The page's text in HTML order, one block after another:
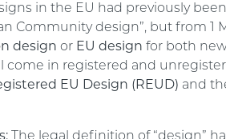
in the EU had previously
Community design”, but from 1
design or EU designfor both
come in registered and
EU Design (REUD) and